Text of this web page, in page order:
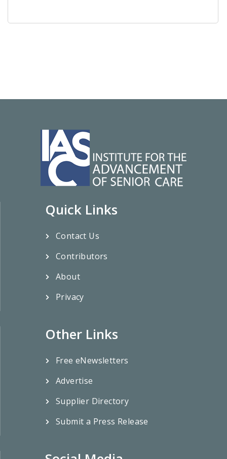
Quick Links
Contact Us
Contributors
About
Privacy
Other Links
Free eNewsletters
Advertise
Supplier Directory
Submit a Press Release